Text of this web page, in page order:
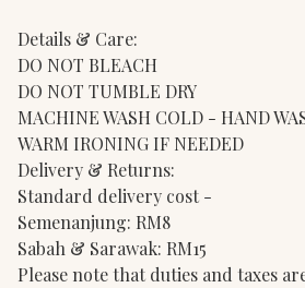
Details & Care:
DO NOT BLEACH
DO NOT TUMBLE DRY
MACHINE WASH COLD - HAND
WARM IRONING IF NEEDED
Delivery & Returns:
Standard delivery cost -
Semenanjung: RM8
Sabah & Sarawak: RM15
Please note that duties and taxes